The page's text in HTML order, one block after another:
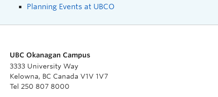
Planning Events at UBCO
UBC Okanagan Campus
3333 University Way
Kelowna, BC Canada V1V 1V7
Tel 250 807 8000